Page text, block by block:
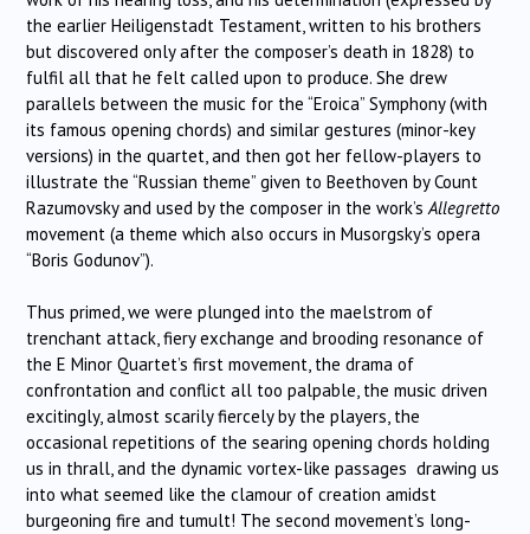
the earlier Heiligenstadt Testament, written to his brothers
but discovered only after the composer’s death in 1828) to
fulfil all that he felt called upon to produce. She drew
parallels between the music for the “Eroica” Symphony (with
its famous opening chords) and similar gestures (minor-key
versions) in the quartet, and then got her fellow-players to
illustrate the “Russian theme” given to Beethoven by Count
Razumovsky and used by the composer in the work’s Allegretto
movement (a theme which also occurs in Musorgsky’s opera
“Boris Godunov”).
Thus primed, we were plunged into the maelstrom of
trenchant attack, fiery exchange and brooding resonance of
the E Minor Quartet’s first movement, the drama of
confrontation and conflict all too palpable, the music driven
excitingly, almost scarily fiercely by the players, the
occasional repetitions of the searing opening chords holding
us in thrall, and the dynamic vortex-like passages drawing us
into what seemed like the clamour of creation amidst
burgeoning fire and tumult! The second movement’s long-